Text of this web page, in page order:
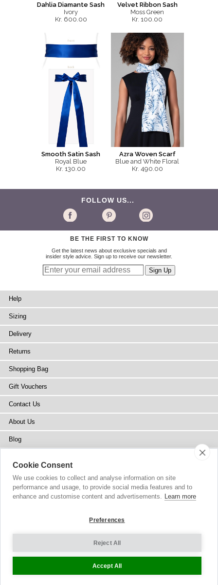
Dahlia Diamante Sash
Ivory
Kr. 600.00
Velvet Ribbon Sash
Moss Green
Kr. 100.00
Smooth Satin Sash
Royal Blue
Kr. 130.00
Azra Woven Scarf
Blue and White Floral
Kr. 490.00
FOLLOW US...
BE THE FIRST TO KNOW
Get the latest news about exclusive specials and
insider style advice. Sign up to receive our newsletter.
Help
Sizing
Delivery
Returns
Shopping Bag
Gift Vouchers
Contact Us
About Us
Blog
Stockists
Site Map
© 2002-2026 Tiffany Rose Ltd. All Rights Reserved.
Terms and Conditions|Privacy Policy
Cookie Settings
Cookie Consent
We use cookies to collect and analyse information on site
performance and usage, to provide social media features and to
enhance and customise content and advertisements. Learn more
Preferences
Reject All
Accept All